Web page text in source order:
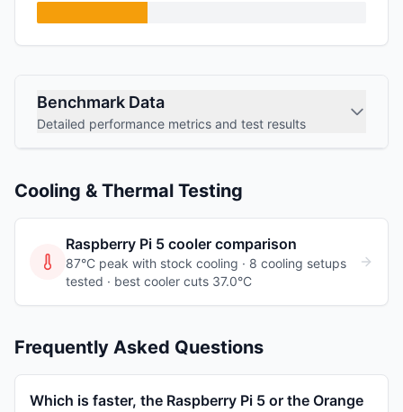
Benchmark Data
Detailed performance metrics and test results
Cooling & Thermal Testing
Raspberry Pi 5 cooler comparison
87°C peak with stock cooling · 8 cooling setups
tested · best cooler cuts 37.0°C
Frequently Asked Questions
Which is faster, the Raspberry Pi 5 or the Orange